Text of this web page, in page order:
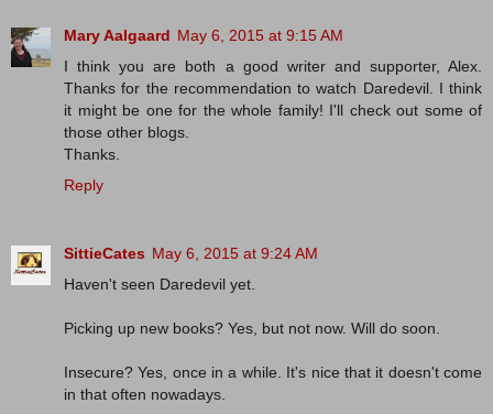
Mary Aalgaard May 6, 2015 at 9:15 AM
I think you are both a good writer and supporter, Alex.
Thanks for the recommendation to watch Daredevil. I think
it might be one for the whole family! I'll check out some of
those other blogs.
Thanks.
Reply
SittieCates May 6, 2015 at 9:24 AM
Haven't seen Daredevil yet.
Picking up new books? Yes, but not now. Will do soon.
Insecure? Yes, once in a while. It's nice that it doesn't come
in that often nowadays.